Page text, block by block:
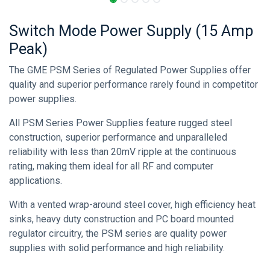
Switch Mode Power Supply (15 Amp
Peak)
The GME PSM Series of Regulated Power Supplies offer
quality and superior performance rarely found in competitor
power supplies.
All PSM Series Power Supplies feature rugged steel
construction, superior performance and unparalleled
reliability with less than 20mV ripple at the continuous
rating, making them ideal for all RF and computer
applications.
With a vented wrap-around steel cover, high efficiency heat
sinks, heavy duty construction and PC board mounted
regulator circuitry, the PSM series are quality power
supplies with solid performance and high reliability.